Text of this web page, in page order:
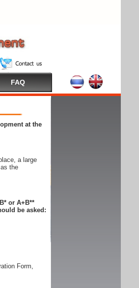
FAQ
at the
a large
the
or A+B**
be asked:
Form,